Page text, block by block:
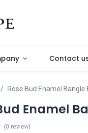
Contact
Rose Bud Enamel Bangle
Enamel
(0 review)